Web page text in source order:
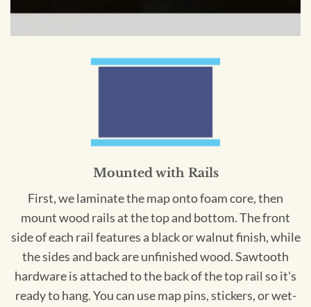
Mounted with Rails
First, we laminate the map onto foam core, then
mount wood rails at the top and bottom. The front
side of each rail features a black or walnut finish, while
the sides and back are unfinished wood. Sawtooth
hardware is attached to the back of the top rail so it's
ready to hang. You can use map pins, stickers, or wet-